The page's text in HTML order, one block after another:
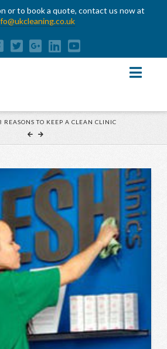
or to book a quote, contact us now at
REASONS TO KEEP A CLEAN CLINIC